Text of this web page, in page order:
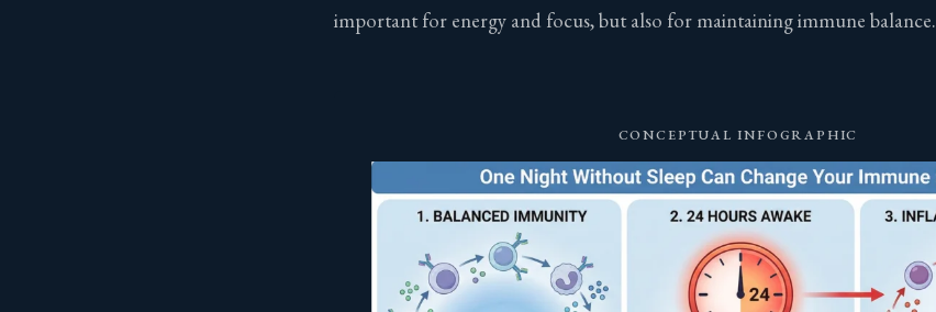
important for energy and focus, but also for maintaining immune balance.
CONCEPTUAL INFOGRAPHIC